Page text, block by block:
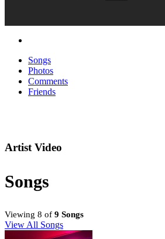
Songs
Photos
Comments
Friends
Artist Video
Songs
Viewing 8 of 9 Songs
View All Songs